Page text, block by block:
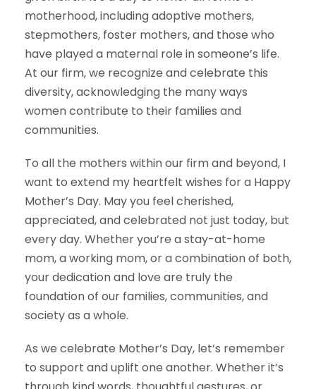
motherhood, including adoptive mothers,
stepmothers, foster mothers, and those who
have played a maternal role in someone’s life.
At our firm, we recognize and celebrate this
diversity, acknowledging the many ways
women contribute to their families and
communities.
To all the mothers within our firm and beyond, I
want to extend my heartfelt wishes for a Happy
Mother’s Day. May you feel cherished,
appreciated, and celebrated not just today, but
every day. Whether you’re a stay-at-home
mom, a working mom, or a combination of both,
your dedication and love are truly the
foundation of our families, communities, and
society as a whole.
As we celebrate Mother’s Day, let’s remember
to support and uplift one another. Whether it’s